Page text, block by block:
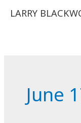
LARRY
June